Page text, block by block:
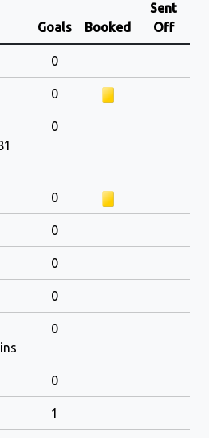
Goals Booked
Sent
Off
0
0
0
0
0
0
0
0
0
1